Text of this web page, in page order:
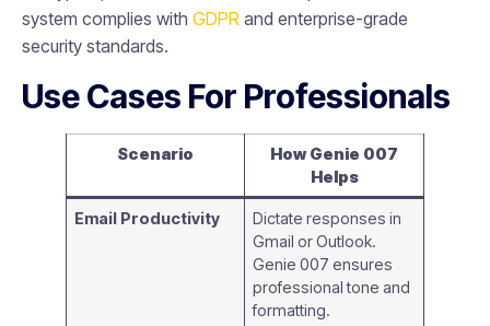
system complies with GDPR and enterprise-grade
security standards.
Use Cases For Professionals
Scenario
How Genie 007
Helps
Email Productivity
Dictate responses in
Gmail or Outlook.
Genie 007 ensures
professional tone and
formatting.